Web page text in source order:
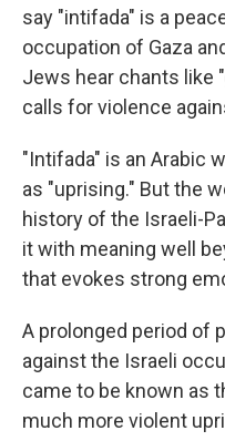
say "intifada" is a
occupation of Gaza
Jews hear chants like
calls for violence
"Intifada" is an Arabic
as "uprising." But the
history of the Israeli-
it with meaning well
that evokes strong
A prolonged period of
against the Israeli
came to be known as
much more violent